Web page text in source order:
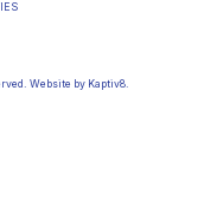
Website by Kaptiv8